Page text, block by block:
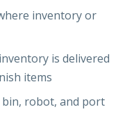
inventory or
is delivered
items
bin, robot, and port